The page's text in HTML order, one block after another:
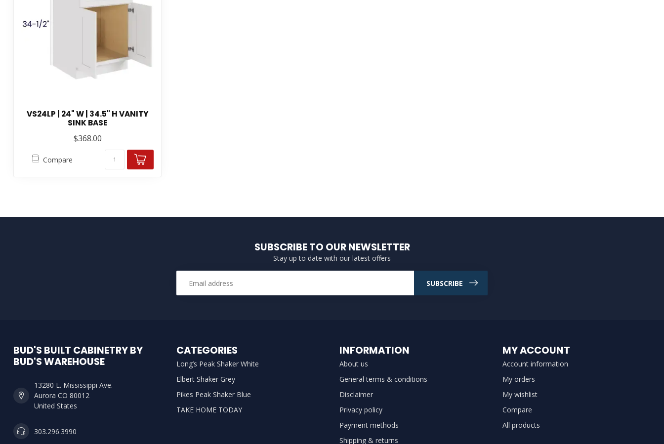
VS24LP | 24" W | 34.5" H VANITY
SINK BASE
$368.00
Compare
SUBSCRIBE TO OUR NEWSLETTER
Stay up to date with our latest offers
SUBSCRIBE
BUD'S BUILT CABINETRY BY
BUD'S WAREHOUSE
13280 E. Mississippi Ave.
Aurora CO 80012
United States
303.296.3990
CATEGORIES
Long’s Peak Shaker White
Elbert Shaker Grey
Pikes Peak Shaker Blue
TAKE HOME TODAY
INFORMATION
About us
General terms & conditions
Disclaimer
Privacy policy
Payment methods
Shipping & returns
MY ACCOUNT
Account information
My orders
My wishlist
Compare
All products